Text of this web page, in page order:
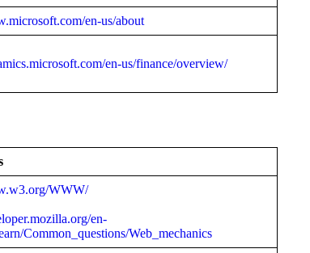
en-us/about
en-us/finance/overview/
WWW/
en-
Common_questions/Web_mechanics